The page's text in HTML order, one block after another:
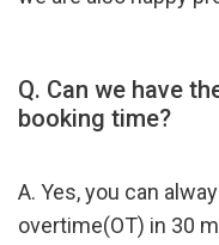
Q. Can we have
booking time?
A. Yes, you can
overtime(OT) in 30